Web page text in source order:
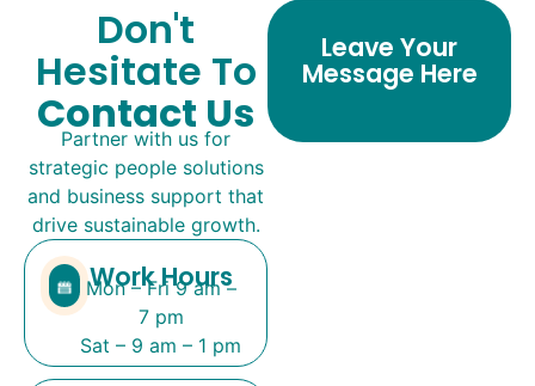
Don't
Hesitate To
Contact Us
Partner with us for
strategic people solutions
and business support that
drive sustainable growth.
Work Hours
Mon – Fri 9 am –
7 pm
Sat – 9 am – 1 pm
Leave Your
Message Here